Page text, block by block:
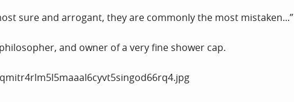
sure and arrogant, they are commonly the most mistaken...”
and owner of a very fine shower cap.